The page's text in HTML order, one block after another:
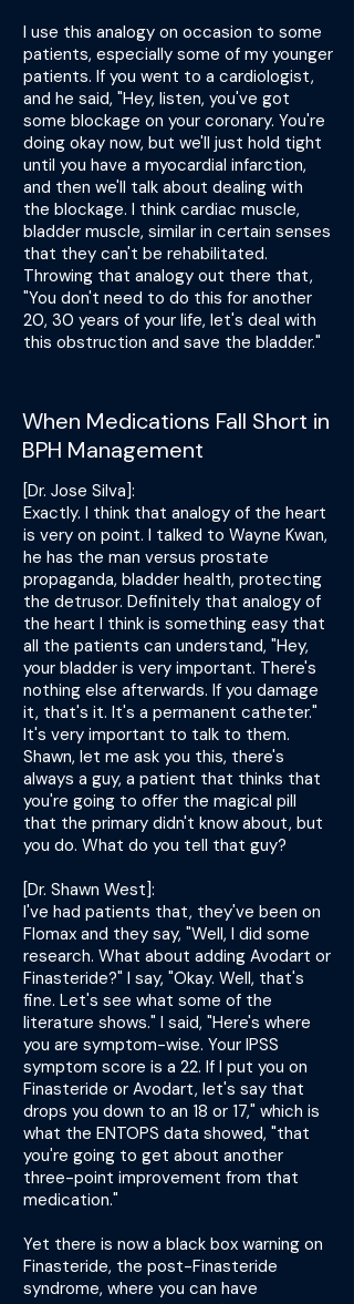
I use this analogy on occasion to some
patients, especially some of my younger
patients. If you went to a cardiologist,
and he said, "Hey, listen, you've got
some blockage on your coronary. You're
doing okay now, but we'll just hold tight
until you have a myocardial infarction,
and then we'll talk about dealing with
the blockage. I think cardiac muscle,
bladder muscle, similar in certain senses
that they can't be rehabilitated.
Throwing that analogy out there that,
"You don't need to do this for another
20, 30 years of your life, let's deal with
this obstruction and save the bladder."
When Medications Fall Short in
BPH Management
[Dr. Jose Silva]:
Exactly. I think that analogy of the heart
is very on point. I talked to Wayne Kwan,
he has the man versus prostate
propaganda, bladder health, protecting
the detrusor. Definitely that analogy of
the heart I think is something easy that
all the patients can understand, "Hey,
your bladder is very important. There's
nothing else afterwards. If you damage
it, that's it. It's a permanent catheter."
It's very important to talk to them.
Shawn, let me ask you this, there's
always a guy, a patient that thinks that
you're going to offer the magical pill
that the primary didn't know about, but
you do. What do you tell that guy?
[Dr. Shawn West]:
I've had patients that, they've been on
Flomax and they say, "Well, I did some
research. What about adding Avodart or
Finasteride?" I say, "Okay. Well, that's
fine. Let's see what some of the
literature shows." I said, "Here's where
you are symptom-wise. Your IPSS
symptom score is a 22. If I put you on
Finasteride or Avodart, let's say that
drops you down to an 18 or 17," which is
what the ENTOPS data showed, "that
you're going to get about another
three-point improvement from that
medication."
Yet there is now a black box warning on
Finasteride, the post-Finasteride
syndrome, where you can have